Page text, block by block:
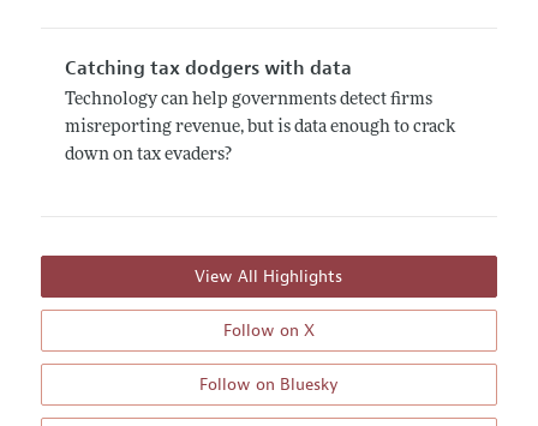
Catching tax dodgers with data
Technology can help governments detect firms
misreporting revenue, but is data enough to crack
down on tax evaders?
View All Highlights
Follow on X
Follow on Bluesky